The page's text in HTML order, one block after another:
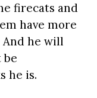
firecats and
have more
he will
be
he is.